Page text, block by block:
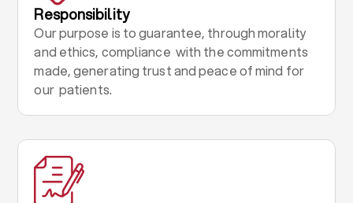
Responsibility
Our purpose is to guarantee, through morality
and ethics, compliance with the commitments
made, generating trust and peace of mind for
our patients.